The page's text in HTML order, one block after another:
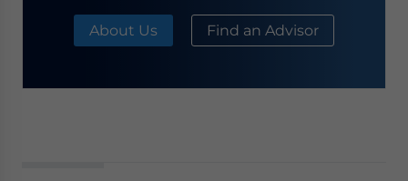
About Us Find an Advisor